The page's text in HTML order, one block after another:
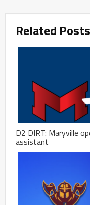
Related Posts
D2 DIRT: Maryville
assistant